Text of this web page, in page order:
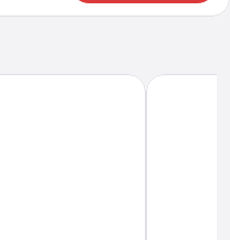
Tamarac EastHawthorn